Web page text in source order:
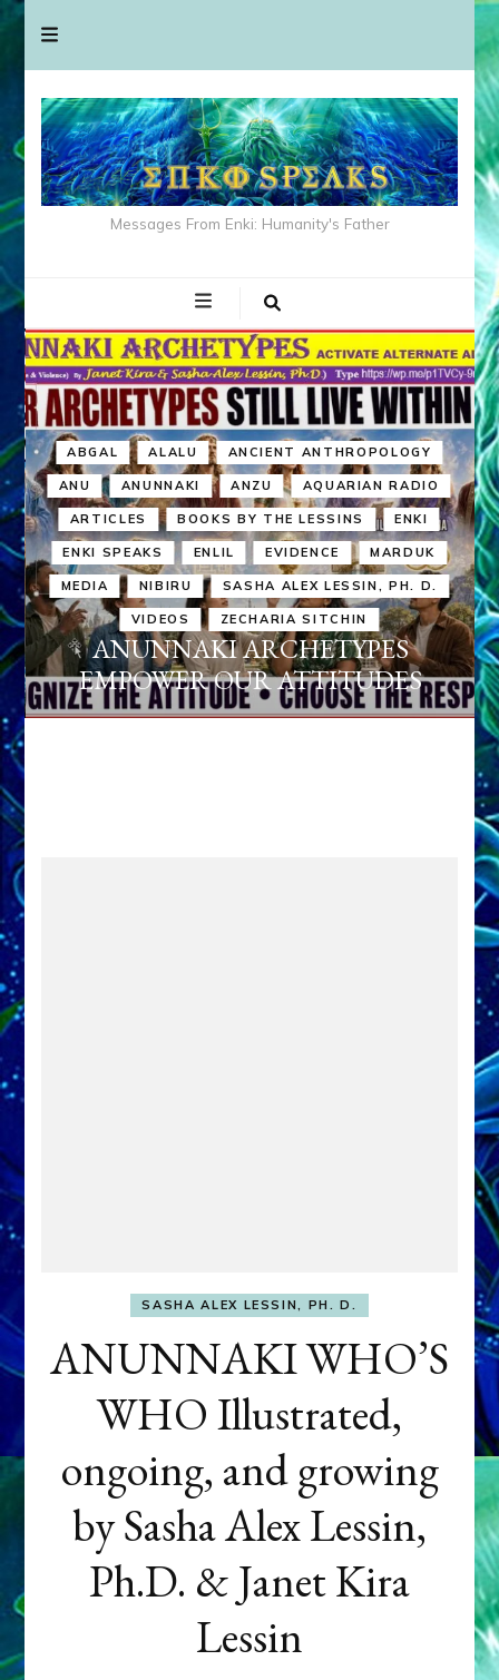
Messages From Enki: Humanity's Father
ABGAL ALALU ANCIENT ANTHROPOLOGY
ANU ANUNNAKI ANZU AQUARIAN RADIO
ARTICLES BOOKS BY THE LESSINS ENKI
ENKI SPEAKS ENLIL EVIDENCE MARDUK
MEDIA NIBIRU SASHA ALEX LESSIN, PH. D.
VIDEOS ZECHARIA SITCHIN
ANUNNAKI ARCHETYPES
EMPOWER OUR ATTITUDES
SASHA ALEX LESSIN, PH. D.
ANUNNAKI WHO’S
WHO Illustrated,
ongoing, and growing
by Sasha Alex Lessin,
Ph.D. & Janet Kira
Lessin